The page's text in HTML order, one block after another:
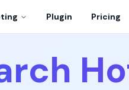
Plugin Pricing